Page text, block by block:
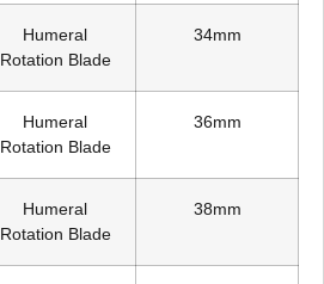
Humeral
Rotation Blade
34mm
Humeral
Rotation Blade
36mm
Humeral
Rotation Blade
38mm